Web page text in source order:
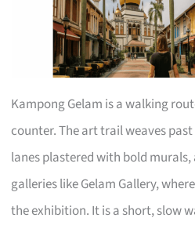
Kampong Gelam is a walking
counter. The art trail weaves
lanes plastered with bold
galleries like Gelam Gallery,
the exhibition. It is a short, slow